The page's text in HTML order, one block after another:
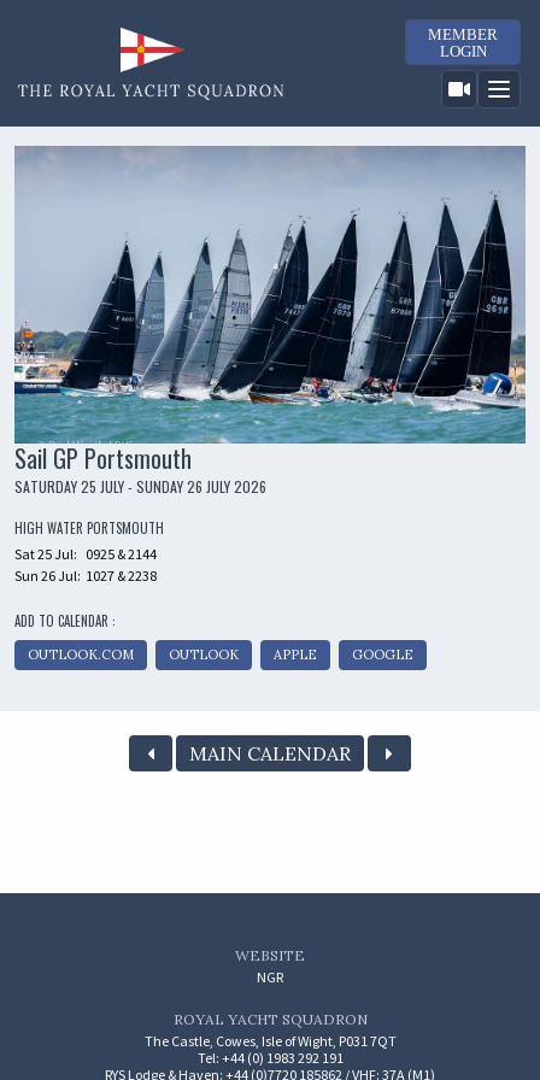
MEMBER
LOGIN
Sail GP Portsmouth
SATURDAY 25 JULY - SUNDAY 26 JULY 2026
HIGH WATER PORTSMOUTH
Sat 25 Jul: 0925 & 2144
Sun 26 Jul: 1027 & 2238
ADD TO CALENDAR :
OUTLOOK.COM OUTLOOK APPLE GOOGLE
MAIN CALENDAR
WEBSITE
NGR
ROYAL YACHT SQUADRON
The Castle, Cowes, Isle of Wight, P031 7QT
Tel: +44 (0) 1983 292 191
RYS Lodge & Haven: +44 (0)7720 185862 / VHF: 37A (M1)